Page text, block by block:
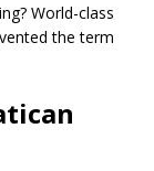
World-class
the term